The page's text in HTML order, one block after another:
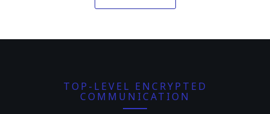
TOP-LEVEL ENCRYPTED
COMMUNICATION